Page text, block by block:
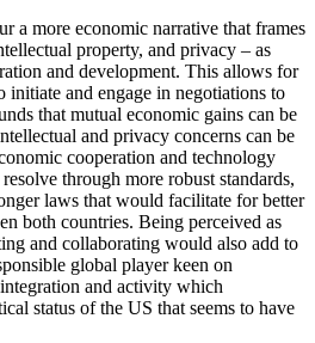
a more economic narrative that frames
property, and privacy – as
and development. This allows for
initiate and engage in negotiations to
that mutual economic gains can be
and privacy concerns can be
cooperation and technology
through more robust standards,
laws that would facilitate for better
both countries. Being perceived as
and collaborating would also add to
global player keen on
and activity which
status of the US that seems to have